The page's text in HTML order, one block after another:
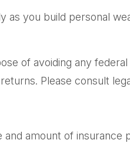
as you build personal
of avoiding any federal
Please consult
amount of insurance